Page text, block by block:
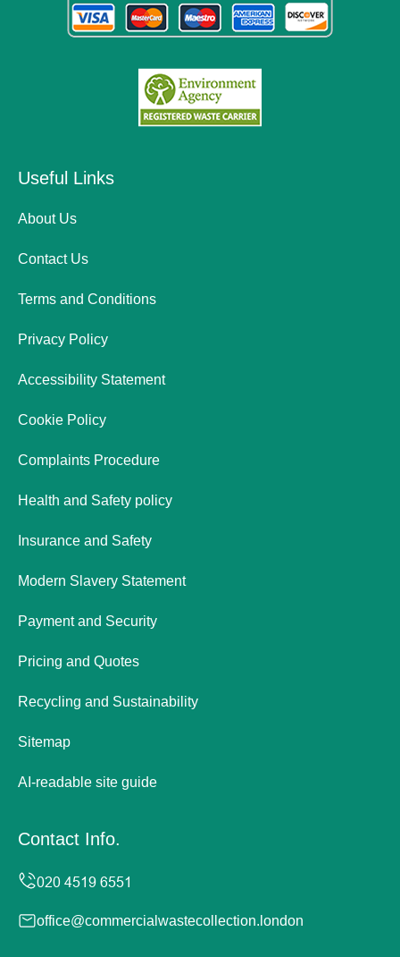
Useful Links
About Us
Contact Us
Terms and Conditions
Privacy Policy
Accessibility Statement
Cookie Policy
Complaints Procedure
Health and Safety policy
Insurance and Safety
Modern Slavery Statement
Payment and Security
Pricing and Quotes
Recycling and Sustainability
Sitemap
AI-readable site guide
Contact Info.
office@commercialwastecollection.london